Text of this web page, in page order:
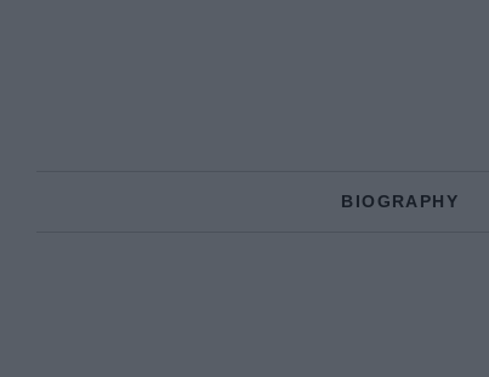
BIOGRAPHY